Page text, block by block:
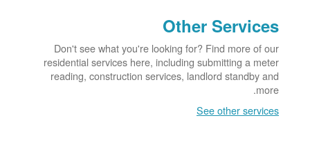
Other Services
Don't see what you're looking for? Find more of our
residential services here, including submitting a meter
reading, construction services, landlord standby and
more.
See other services